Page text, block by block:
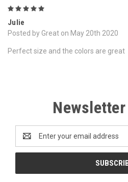
Julie
Posted by Great on May 20th 2020
Perfect size and the colors are great
Email
Address